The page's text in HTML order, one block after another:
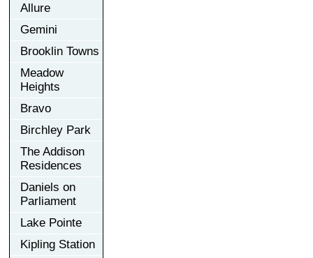
Allure
Gemini
Brooklin Towns
Meadow
Heights
Bravo
Birchley Park
The Addison
Residences
Daniels on
Parliament
Lake Pointe
Kipling Station